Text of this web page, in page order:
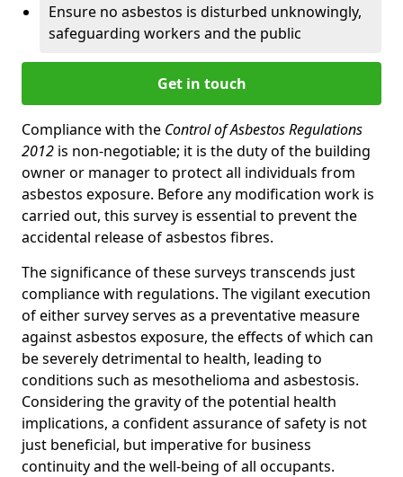
Ensure no asbestos is disturbed unknowingly,
safeguarding workers and the public
Get in touch
Compliance with the Control of Asbestos Regulations
2012 is non-negotiable; it is the duty of the building
owner or manager to protect all individuals from
asbestos exposure. Before any modification work is
carried out, this survey is essential to prevent the
accidental release of asbestos fibres.
The significance of these surveys transcends just
compliance with regulations. The vigilant execution
of either survey serves as a preventative measure
against asbestos exposure, the effects of which can
be severely detrimental to health, leading to
conditions such as mesothelioma and asbestosis.
Considering the gravity of the potential health
implications, a confident assurance of safety is not
just beneficial, but imperative for business
continuity and the well-being of all occupants.